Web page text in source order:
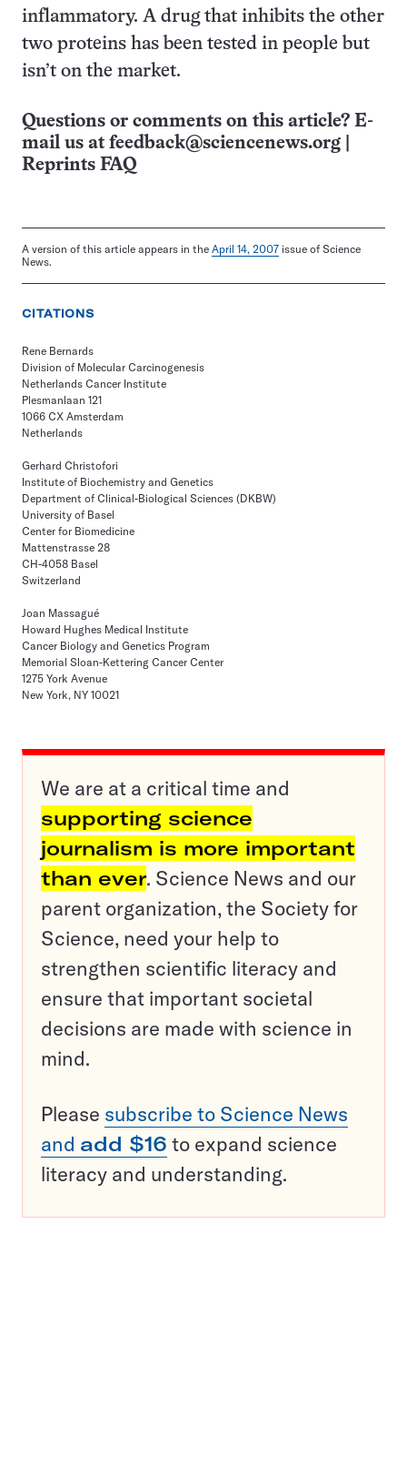
inflammatory. A drug that inhibits the other
two proteins has been tested in people but
isn’t on the market.
Questions or comments on this article? E-
mail us at feedback@sciencenews.org
Reprints FAQ
A version of this article appears in the April 14, 2007 issue of Science
News.
CITATIONS
Rene Bernards
Division of Molecular Carcinogenesis
Netherlands Cancer Institute
Plesmanlaan 121
1066 CX Amsterdam
Netherlands
Gerhard Christofori
Institute of Biochemistry and Genetics
Department of Clinical-Biological Sciences (DKBW)
University of Basel
Center for Biomedicine
Mattenstrasse 28
CH-4058 Basel
Switzerland
Joan Massagué
Howard Hughes Medical Institute
Cancer Biology and Genetics Program
Memorial Sloan-Kettering Cancer Center
1275 York Avenue
New York, NY 10021
We are at a critical time and
supporting science
journalism is more important
than ever. Science News and our
parent organization, the Society for
Science, need your help to
strengthen scientific literacy and
ensure that important societal
decisions are made with science in
mind.
Please subscribe to Science News
and add $16 to expand science
literacy and understanding.